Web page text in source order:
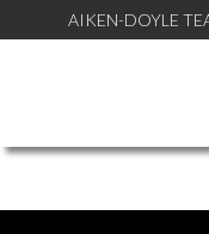
AIKEN-DOYLE